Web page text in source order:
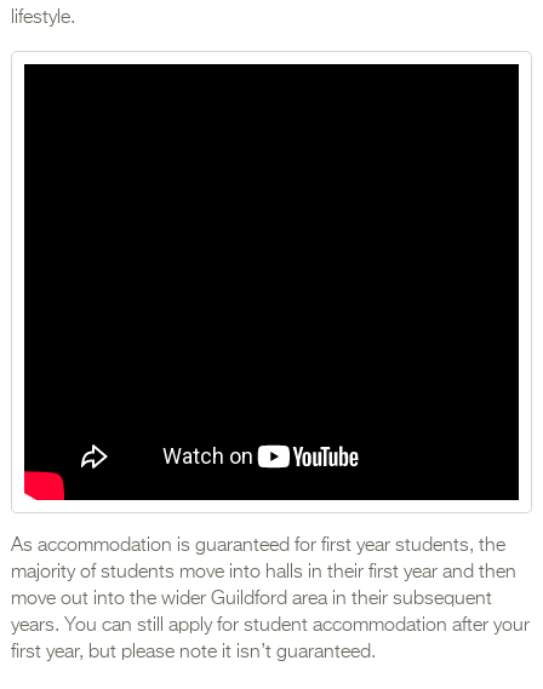
lifestyle.
As accommodation is guaranteed for first year students, the
majority of students move into halls in their first year and then
move out into the wider Guildford area in their subsequent
years. You can still apply for student accommodation after your
first year, but please note it isn’t guaranteed.